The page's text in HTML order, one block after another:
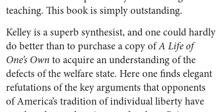
teaching. This book is simply outstanding.
Kelley is a superb synthesist, and one could hardly
do better than to purchase a copy ofA Life of
One’s Ownto acquire an understanding of the
defects of the welfare state. Here one finds elegant
refutations of the key arguments that opponents
of America’s tradition of individual liberty have